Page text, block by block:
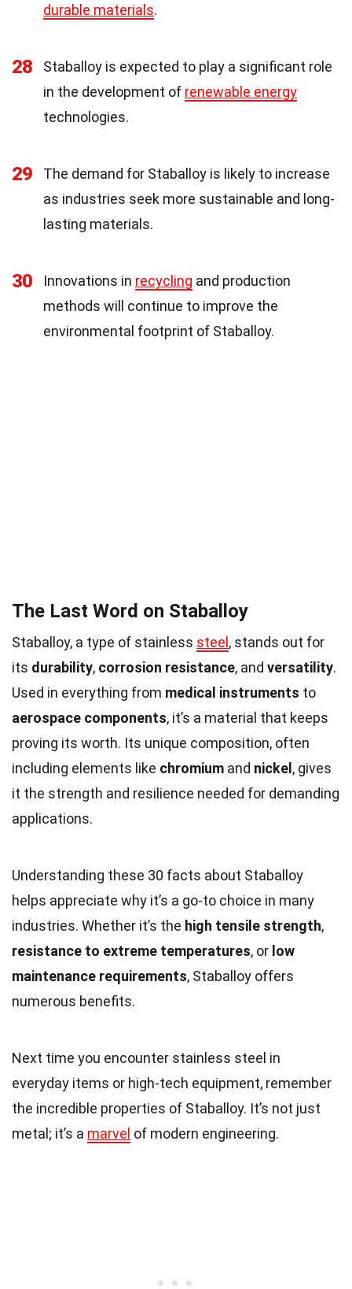
durable materials.
28
Staballoy is expected to play a significant role
in the development of renewable energy
technologies.
29
The demand for Staballoy is likely to increase
as industries seek more sustainable and long-
lasting materials.
30 Innovations in recycling and production
methods will continue to improve the
environmental footprint of Staballoy.
The Last Word on Staballoy
Staballoy, a type of stainless steel, stands out for
its durability, corrosion resistance, and versatility.
Used in everything from medical instruments to
aerospace components, it’s a material that keeps
proving its worth. Its unique composition, often
including elements like chromium and nickel, gives
it the strength and resilience needed for demanding
applications.
Understanding these 30 facts about Staballoy
helps appreciate why it’s a go-to choice in many
industries. Whether it’s the high tensile strength,
resistance to extreme temperatures, or low
maintenance requirements, Staballoy offers
numerous benefits.
Next time you encounter stainless steel in
everyday items or high-tech equipment, remember
the incredible properties of Staballoy. It’s not just
metal; it’s a marvel of modern engineering.